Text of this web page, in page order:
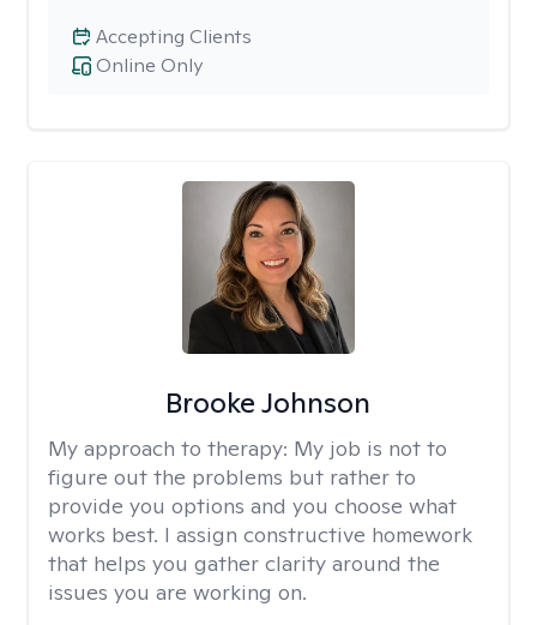
Online Only
Accepting Clients
Brooke Johnson
My approach to therapy: My job is not to
figure out the problems but rather to
provide you options and you choose what
works best. I assign constructive homework
that helps you gather clarity around the
issues you are working on.